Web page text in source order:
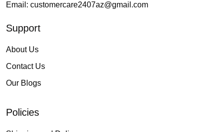
Email: customercare2407az@gmail.com
Support
About Us
Contact Us
Our Blogs
Policies